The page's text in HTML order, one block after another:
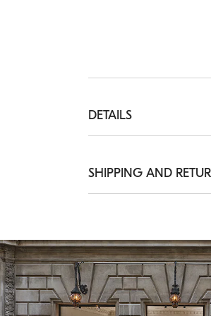
DETAILS
SHIPPING AND
delivery from Monday
information on